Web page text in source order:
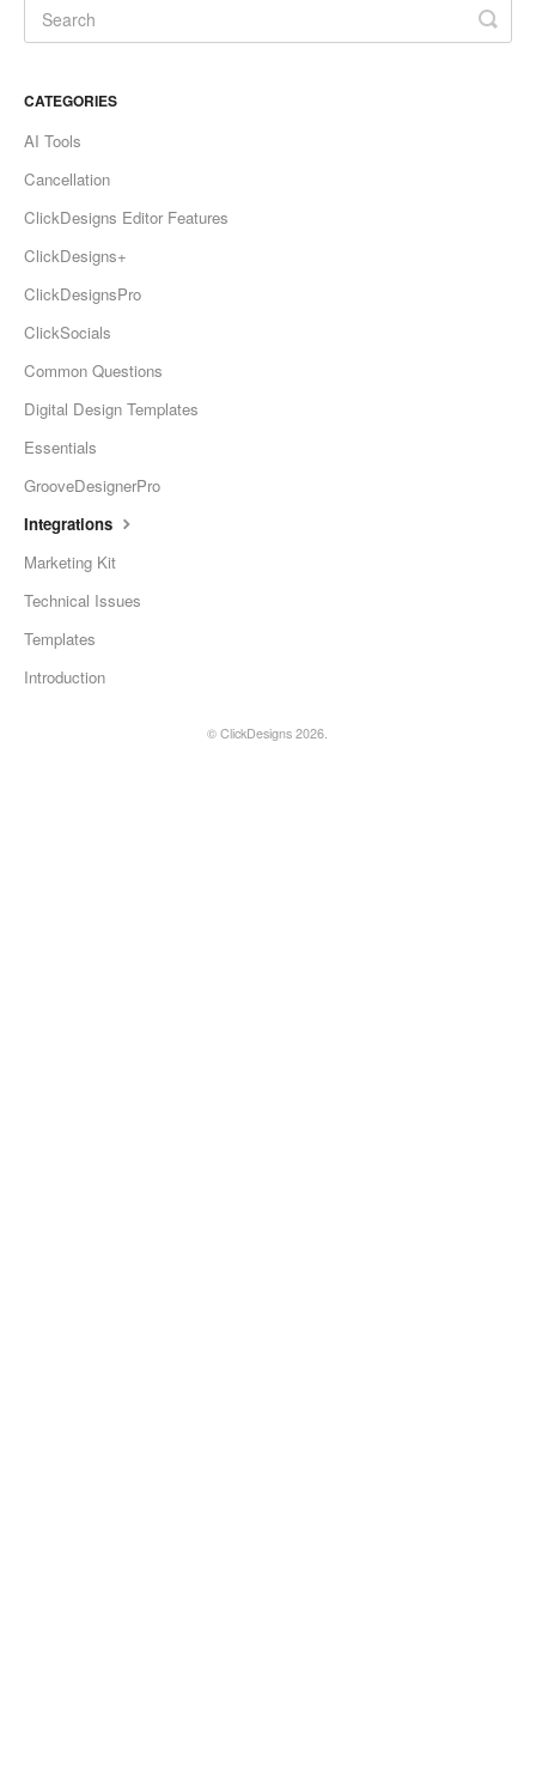
CATEGORIES
AI Tools
Cancellation
ClickDesigns Editor Features
ClickDesigns+
ClickDesignsPro
ClickSocials
Common Questions
Digital Design Templates
Essentials
GrooveDesignerPro
Integrations
Marketing Kit
Technical Issues
Templates
Introduction
©ClickDesigns 2026.